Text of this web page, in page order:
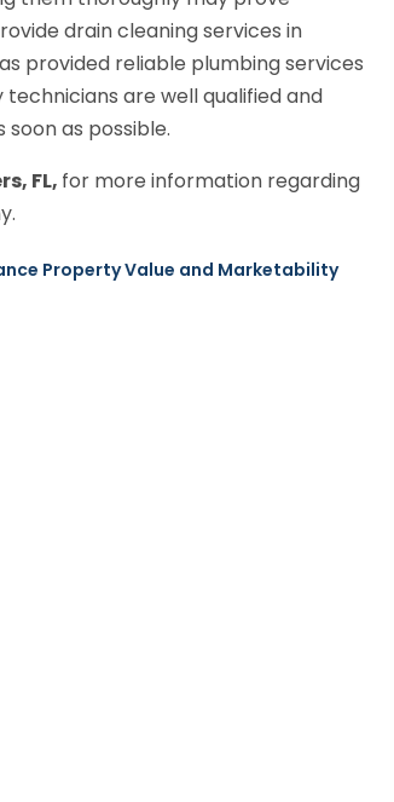
drain cleaning services in
provided reliable plumbing services
technicians are well qualified and
as possible.
FL, for more information regarding
Property Value and Marketability